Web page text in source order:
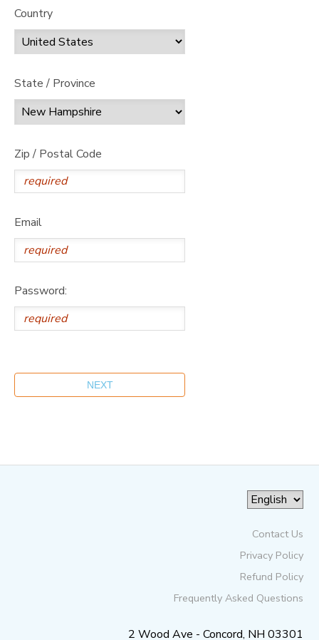
Country
State / Province
Zip / Postal Code
Email
Password:
Contact Us
Privacy Policy
Refund Policy
Frequently Asked Questions
2 Wood Ave - Concord, NH 03301